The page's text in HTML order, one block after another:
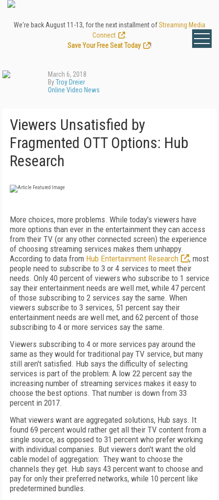
We're back August 11-13, for the next installment ofStreaming Media
Connect
Save Your Free Seat Today
!
March 6, 2018
ByTroy Dreier
Online Video News
Viewers Unsatisfied by
Fragmented OTT Options: Hub
Research
More choices, more problems. While today's viewers have
more options than ever in the entertainment they can access
from their TV (or any other connected screen) the experience
of choosing streaming services makes them unhappy.
According to data from Hub Entertainment Research
, most
people need to subscribe to 3 or 4 services to meet their
needs. Only 40 percent of viewers who subscribe to 1 service
say their entertainment needs are well met, while 47 percent
of those subscribing to 2 services say the same. When
viewers subscribe to 3 services, 51 percent say their
entertainment needs are well met, and 62 percent of those
subscribing to 4 or more services say the same.
Viewers subscribing to 4 or more services pay around the
same as they would for traditional pay TV service, but many
still aren't satisfied. Hub says the difficulty of selecting
services is part of the problem: A low 22 percent say the
increasing number of streaming services makes it easy to
choose the best options. That number is down from 33
percent in 2017.
What viewers want are aggregated solutions, Hub says. It
found 69 percent would rather get all their TV content from a
single source, as opposed to 31 percent who prefer working
with individual companies. But viewers don't want the old
cable model of aggregation: They want to choose the
channels they get. Hub says 43 percent want to choose and
pay for only their preferred networks, while 10 percent like
predetermined bundles.